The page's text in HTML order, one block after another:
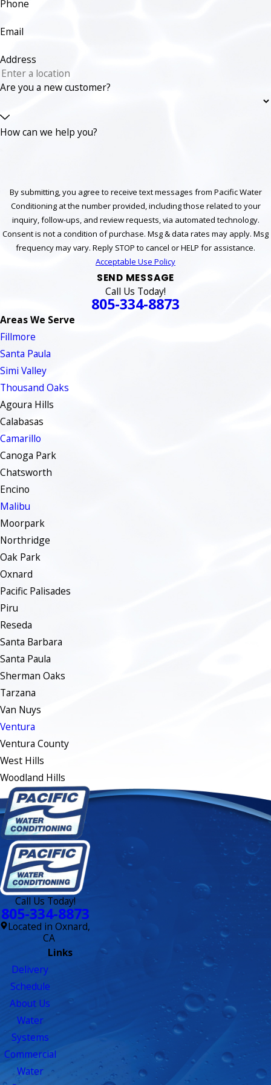
Phone
Email
Address
Are you a new customer?
How can we help you?
By submitting, you agree to receive text messages from Pacific Water
Conditioning at the number provided, including those related to your
inquiry, follow-ups, and review requests, via automated technology.
Consent is not a condition of purchase. Msg & data rates may apply. Msg
frequency may vary. Reply STOP to cancel or HELP for assistance.
Acceptable Use Policy
SEND MESSAGE
Call Us Today!
805-334-8873
Areas We Serve
Fillmore
Santa Paula
Simi Valley
Thousand Oaks
Agoura Hills
Calabasas
Camarillo
Canoga Park
Chatsworth
Encino
Malibu
Moorpark
Northridge
Oak Park
Oxnard
Pacific Palisades
Piru
Reseda
Santa Barbara
Santa Paula
Sherman Oaks
Tarzana
Van Nuys
Ventura
Ventura County
West Hills
Woodland Hills
Call Us Today!
805-334-8873
Located in Oxnard,
CA
Links
Delivery
Schedule
About Us
Water
Systems
Commercial
Water